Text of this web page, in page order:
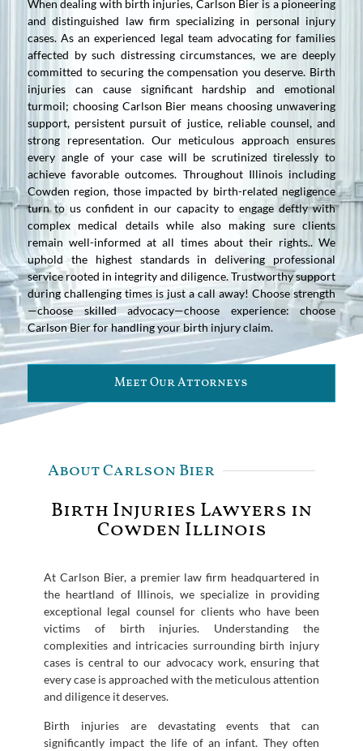
When dealing with birth injuries, Carlson Bier is a pioneering
and distinguished law firm specializing in personal injury
cases. As an experienced legal team advocating for families
affected by such distressing circumstances, we are deeply
committed to securing the compensation you deserve. Birth
injuries can cause significant hardship and emotional
turmoil; choosing Carlson Bier means choosing unwavering
support, persistent pursuit of justice, reliable counsel, and
strong representation. Our meticulous approach ensures
every angle of your case will be scrutinized tirelessly to
achieve favorable outcomes. Throughout Illinois including
Cowden region, those impacted by birth-related negligence
turn to us confident in our capacity to engage deftly with
complex medical details while also making sure clients
remain well-informed at all times about their rights.. We
uphold the highest standards in delivering professional
service rooted in integrity and diligence. Trustworthy support
during challenging times is just a call away! Choose strength
—choose skilled advocacy—choose experience: choose
Carlson Bier for handling your birth injury claim.
Meet Our Attorneys
About Carlson Bier
Birth Injuries Lawyers in
Cowden Illinois
At Carlson Bier, a premier law firm headquartered in
the heartland of Illinois, we specialize in providing
exceptional legal counsel for clients who have been
victims of birth injuries. Understanding the
complexities and intricacies surrounding birth injury
cases is central to our advocacy work, ensuring that
every case is approached with the meticulous attention
and diligence it deserves.
Birth injuries are devastating events that can
significantly impact the life of an infant. They often